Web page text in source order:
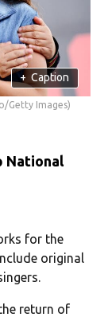
+ Caption
Getty Images)
National
for the
original
return of